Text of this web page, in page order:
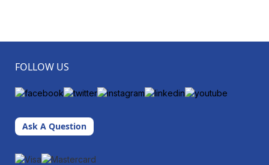
FOLLOW US
Ask A Question